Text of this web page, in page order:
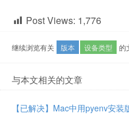
Post Views: 1,776
继续浏览有关 版本 设备类型 的
与本文相关的文章
【已解决】Mac中用pyenv安装